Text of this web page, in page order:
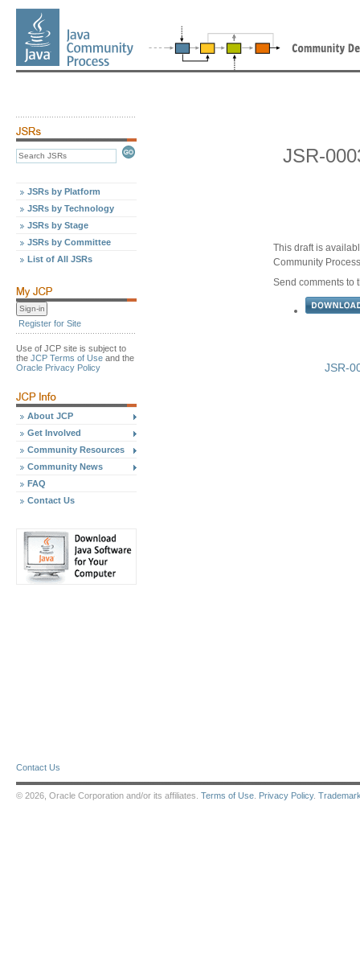
JSRs by Platform
JSRs by Technology
JSRs by Stage
JSRs by Committee
List of All JSRs
Register for Site
Use of JCP site is subject to
the JCP Terms of Use and the
Oracle Privacy Policy
About JCP
Get Involved
Community Resources
Community News
FAQ
Contact Us
JSR-
This draft is
Community Process
Send comments to
JSR-
Contact Us
© 2026, Oracle Corporation and/or its affiliates. Terms of Use Privacy Policy.